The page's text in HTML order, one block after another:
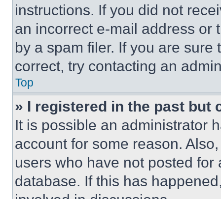
instructions. If you did not
an incorrect e-mail address or
by a spam filer. If you are
correct, try contacting an
Top
» I registered in the past but
It is possible an administrator
account for some reason.
users who have not posted
database. If this has